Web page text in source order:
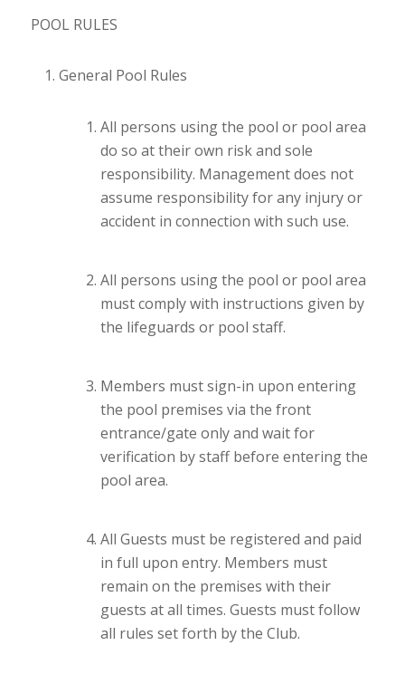
POOL RULES
General Pool Rules
All persons using the pool or pool area
do so at their own risk and sole
responsibility. Management does not
assume responsibility for any injury or
accident in connection with such use.
All persons using the pool or pool area
must comply with instructions given by
the lifeguards or pool staff.
Members must sign-in upon entering
the pool premises via the front
entrance/gate only and wait for
verification by staff before entering the
pool area.
All Guests must be registered and paid
in full upon entry. Members must
remain on the premises with their
guests at all times. Guests must follow
all rules set forth by the Club.